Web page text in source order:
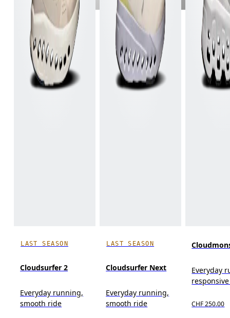
LAST SEASON
Cloudsurfer 2
Everyday running,
smooth ride
LAST SEASON
Cloudsurfer Next
Everyday running,
smooth ride
Everyday
CHF 250.00